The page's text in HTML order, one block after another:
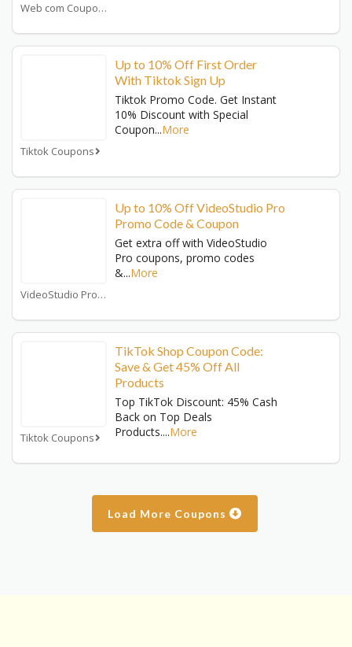
Web com Coupons
Tiktok Coupons
Up to 10% Off First Order
With Tiktok Sign Up
Tiktok Promo Code. Get Instant
10% Discount with Special
Coupon...More
VideoStudio Pro Coupons
Up to 10% Off VideoStudio Pro
Promo Code & Coupon
Get extra off with VideoStudio
Pro coupons, promo codes
&...More
Tiktok Coupons
TikTok Shop Coupon Code:
Save & Get 45% Off All
Products
Top TikTok Discount: 45% Cash
Back on Top Deals
Products....More
Load More Coupons